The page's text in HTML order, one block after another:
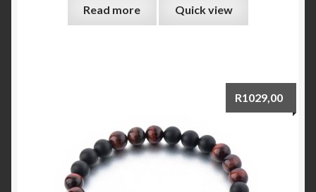
Read more Quick view
R1029,00